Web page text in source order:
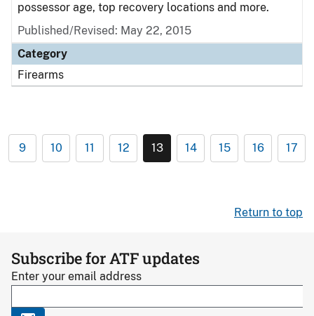
possessor age, top recovery locations and more.
Published/Revised: May 22, 2015
Category
Firearms
9 10 11 12 13 14 15 16 17
Return to top
Subscribe for ATF updates
Enter your email address